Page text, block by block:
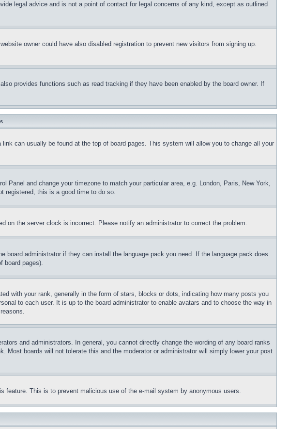
legal advice and is not a point of contact for legal concerns of any kind, except as outlined
owner could have also disabled registration to prevent new visitors from signing up.
provides functions such as read tracking if they have been enabled by the board owner. If
can usually be found at the top of board pages. This system will allow you to change all your
and change your timezone to match your particular area, e.g. London, Paris, New York,
registered, this is a good time to do so.
on the server clock is incorrect. Please notify an administrator to correct the problem.
board administrator if they can install the language pack you need. If the language pack does
board pages).
with your rank, generally in the form of stars, blocks or dots, indicating how many posts you
to each user. It is up to the board administrator to enable avatars and to choose the way in
and administrators. In general, you cannot directly change the wording of any board ranks
boards will not tolerate this and the moderator or administrator will simply lower your post
feature. This is to prevent malicious use of the e-mail system by anonymous users.